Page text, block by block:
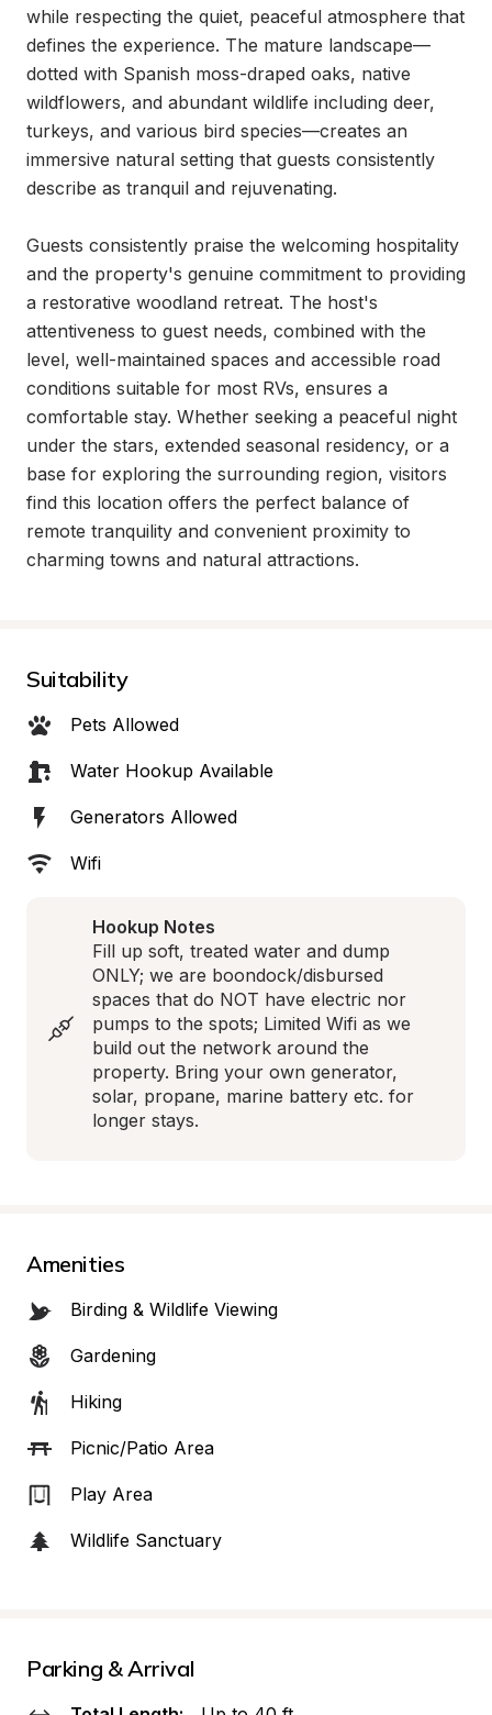
while respecting the quiet, peaceful atmosphere that
defines the experience. The mature landscape—
dotted with Spanish moss-draped oaks, native
wildflowers, and abundant wildlife including deer,
turkeys, and various bird species—creates an
immersive natural setting that guests consistently
describe as tranquil and rejuvenating.
Guests consistently praise the welcoming hospitality
and the property's genuine commitment to providing
a restorative woodland retreat. The host's
attentiveness to guest needs, combined with the
level, well-maintained spaces and accessible road
conditions suitable for most RVs, ensures a
comfortable stay. Whether seeking a peaceful night
under the stars, extended seasonal residency, or a
base for exploring the surrounding region, visitors
find this location offers the perfect balance of
remote tranquility and convenient proximity to
charming towns and natural attractions.
Suitability
Pets Allowed
Water Hookup Available
Generators Allowed
Wifi
Hookup Notes
Fill up soft, treated water and dump
ONLY; we are boondock/disbursed
spaces that do NOT have electric nor
pumps to the spots; Limited Wifi as we
build out the network around the
property. Bring your own generator,
solar, propane, marine battery etc. for
longer stays.
Amenities
Birding & Wildlife Viewing
Gardening
Hiking
Picnic/Patio Area
Play Area
Wildlife Sanctuary
Parking & Arrival